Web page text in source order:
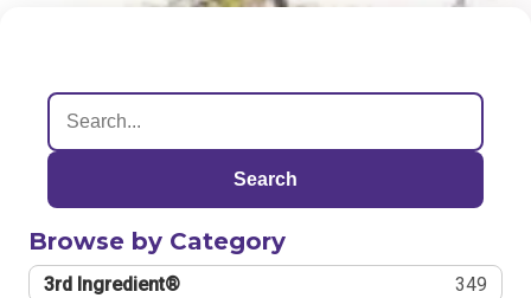
Search
Browse by Category
3rd Ingredient® 349